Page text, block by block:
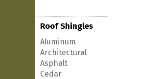
Roof Shingles
Aluminum
Architectural
Asphalt
Cedar